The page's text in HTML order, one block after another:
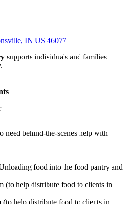
IN US 46077
supports individuals and families
need behind-the-scenes help with
food into the food pantry and
(to help distribute food to clients in
(to help distribute food to clients in